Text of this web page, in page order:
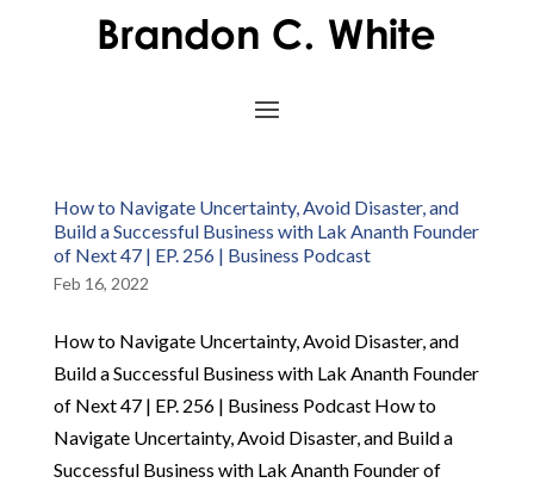
How to Navigate Uncertainty, Avoid Disaster, and
Build a Successful Business with Lak Ananth Founder
of Next 47 | EP. 256 | Business Podcast
Feb 16, 2022
How to Navigate Uncertainty, Avoid Disaster, and
Build a Successful Business with Lak Ananth Founder
of Next 47 | EP. 256 | Business Podcast How to
Navigate Uncertainty, Avoid Disaster, and Build a
Successful Business with Lak Ananth Founder of